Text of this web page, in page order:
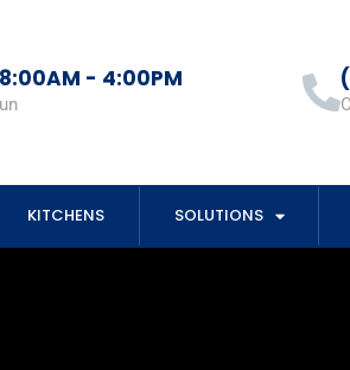
- 4:00PM
KITCHENS SOLUTIONS